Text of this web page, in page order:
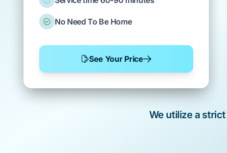
No Need To Be Home
See Your Price
We utilize a